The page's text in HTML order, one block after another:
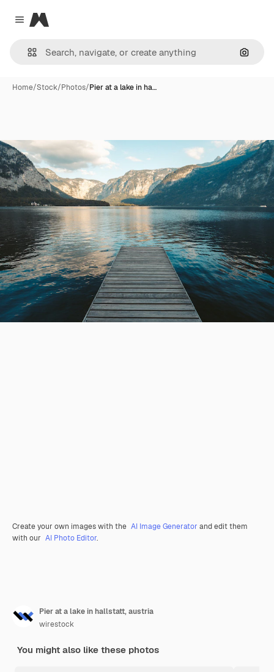
Close menu
Magnific
Home/Stock/Photos/Pier at a lake in ha…
Create your own images with the AI Image Generator and edit them
with our AI Photo Editor.
Pier at a lake in hallstatt, austria
wirestock
You might also like these photos